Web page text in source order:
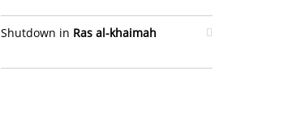
Shutdown in Ras al-khaimah